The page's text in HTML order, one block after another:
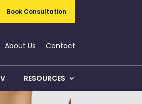
Book Consultation
About Us Contact
RESOURCES